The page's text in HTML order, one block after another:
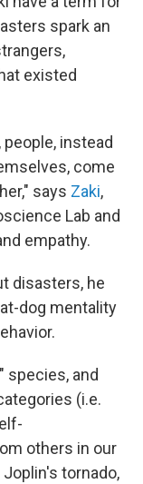
spark an
existed
instead
come
says Zaki,
Lab and
empathy.
disasters, he
dog mentality
species, and
(i.e.
others in our
tornado,